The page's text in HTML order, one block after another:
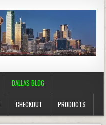
DALLAS BLOG
CHECKOUT PRODUCTS